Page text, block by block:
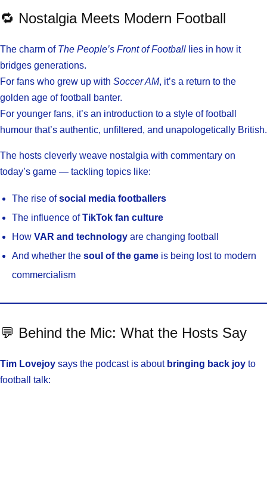
🔁 Nostalgia Meets Modern Football
The charm of The People’s Front of Football lies in how it
bridges generations.
For fans who grew up with Soccer AM, it’s a return to the
golden age of football banter.
For younger fans, it’s an introduction to a style of football
humour that’s authentic, unfiltered, and unapologetically British.
The hosts cleverly weave nostalgia with commentary on
today’s game — tackling topics like:
The rise ofsocial media footballers
The influence ofTikTok fan culture
How VAR and technology are changing football
And whether the soul of the game is being lost to modern
commercialism
💬 Behind the Mic: What the Hosts Say
Tim Lovejoy says the podcast is about bringing back joy to
football talk: